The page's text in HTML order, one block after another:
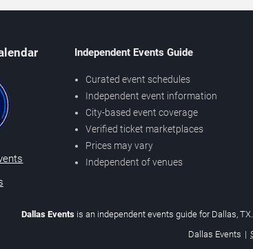
Independent Events Guide
Curated event schedules
Independent event information
City-based event coverage
Verified ticket marketplaces
Prices may vary
Independent of venues
Dallas Events is an independent events guide for Dallas,
Dallas Events |